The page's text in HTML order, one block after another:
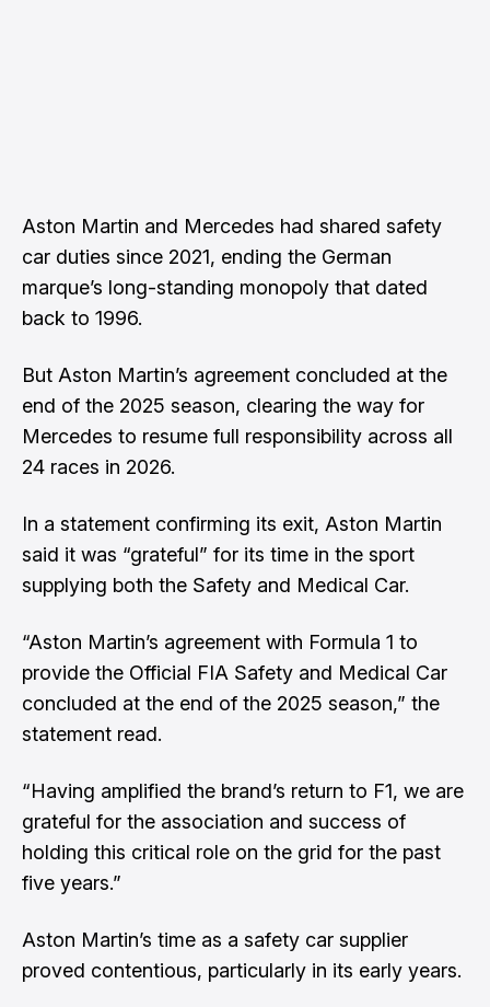
Aston Martin and Mercedes had shared safety
car duties since 2021, ending the German
marque’s long-standing monopoly that dated
back to 1996.
But Aston Martin’s agreement concluded at the
end of the 2025 season, clearing the way for
Mercedes to resume full responsibility across all
24 races in 2026.
In a statement confirming its exit, Aston Martin
said it was “grateful” for its time in the sport
supplying both the Safety and Medical Car.
“Aston Martin’s agreement with Formula 1 to
provide the Official FIA Safety and Medical Car
concluded at the end of the 2025 season,” the
statement read.
“Having amplified the brand’s return to F1, we are
grateful for the association and success of
holding this critical role on the grid for the past
five years.”
Aston Martin’s time as a safety car supplier
proved contentious, particularly in its early years.